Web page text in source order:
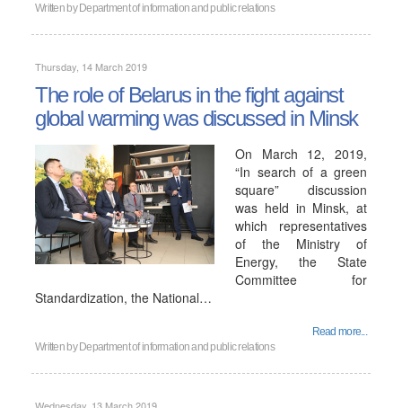
Written by Department of information and public relations
Thursday, 14 March 2019
The role of Belarus in the fight against
global warming was discussed in Minsk
On March 12, 2019,
“In search of a green
square” discussion
was held in Minsk, at
which representatives
of the Ministry of
Energy, the State
Committee for
Standardization, the National…
Read more...
Written by Department of information and public relations